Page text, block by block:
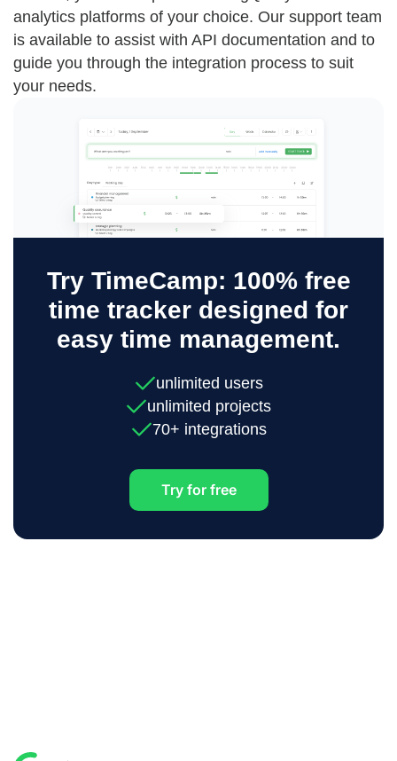
analytics platforms of your choice. Our support team
is available to assist with API documentation and to
guide you through the integration process to suit
your needs.
Try TimeCamp: 100% free
time tracker designed for
easy time management.
unlimited users
unlimited projects
70+ integrations
Try for free